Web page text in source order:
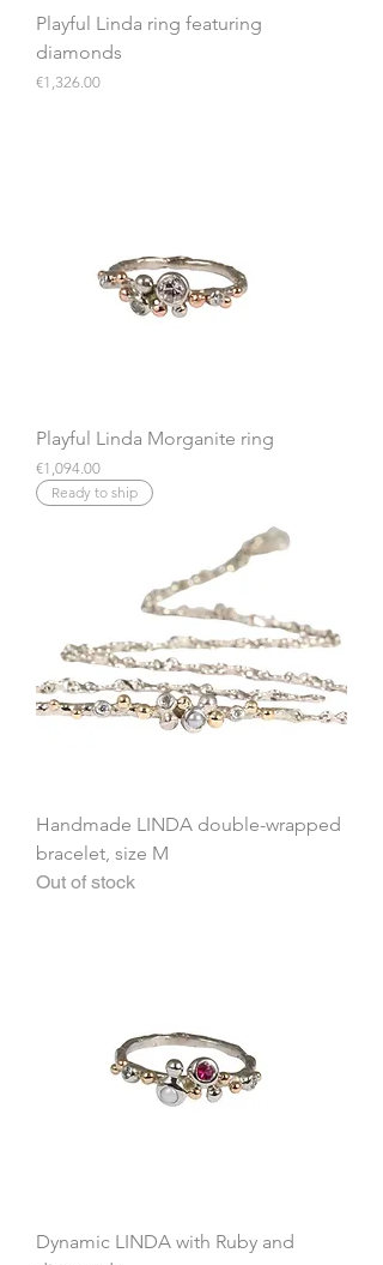
Playful Linda ring featuring
diamonds
Price
€1,326.00
Playful Linda Morganite ring
Price
€1,094.00
Ready to ship
Handmade LINDA double-wrapped
bracelet, size M
Out of stock
Dynamic LINDA with Ruby and